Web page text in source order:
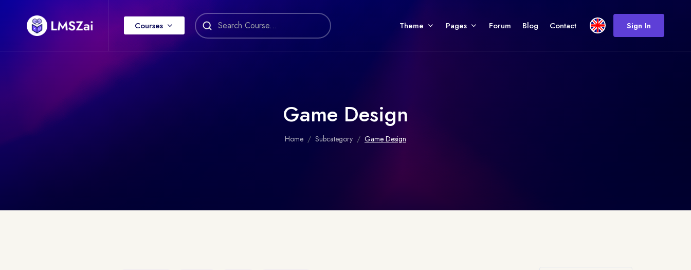
Courses Theme Pages Forum Blog Contact Sign In
Game Design
Home Subcategory Game Design